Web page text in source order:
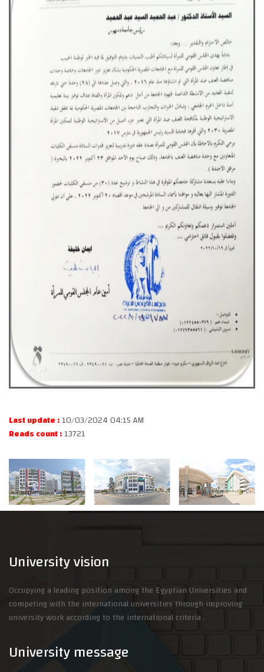
Last update :10/03/2024 04:15 AM
Reads count :13721
University vision
Occupying a leading position among the Egyptian Universities and
competing with the international universities through improving
university work according to the international criteria .
University message